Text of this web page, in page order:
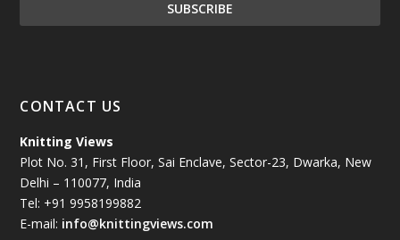
October 2024
July 2024(89)
June 2024 (78)
CONTACT US
Knitting Views
Plot No. 31, First Floor, Sai Enclave, Sector-23, Dwarka, New
Delhi – 110077, India
Tel: +91 9958199882
E-mail: info@knittingviews.com